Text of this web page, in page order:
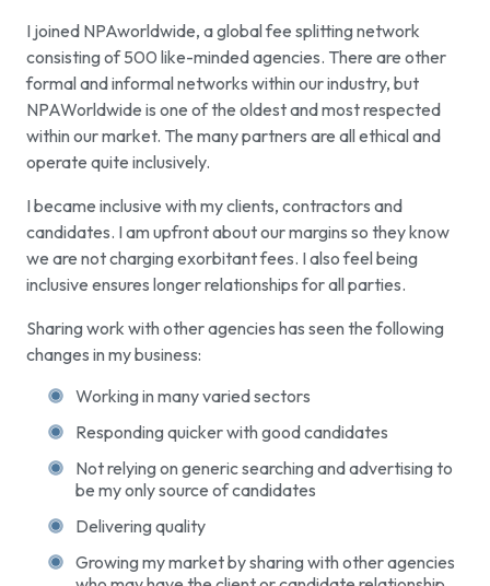
I joined NPAworldwide, a global fee splitting network
consisting of 500 like-minded agencies. There are other
formal and informal networks within our industry, but
NPAWorldwide is one of the oldest and most respected
within our market. The many partners are all ethical and
operate quite inclusively.
I became inclusive with my clients, contractors and
candidates. I am upfront about our margins so they know
we are not charging exorbitant fees. I also feel being
inclusive ensures longer relationships for all parties.
Sharing work with other agencies has seen the following
changes in my business:
Working in many varied sectors
Responding quicker with good candidates
Not relying on generic searching and advertising to
be my only source of candidates
Delivering quality
Growing my market by sharing with other agencies